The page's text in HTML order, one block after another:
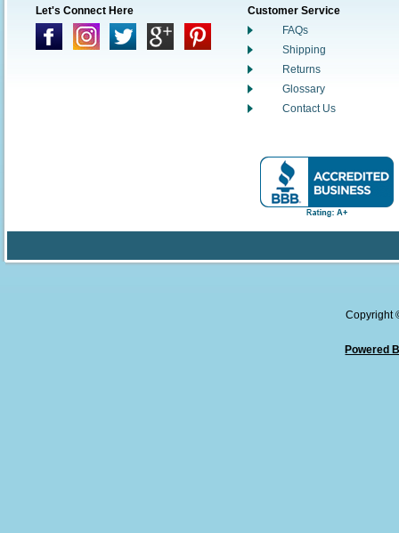
Let's Connect Here
Customer Service
FAQs
Shipping
Returns
Glossary
Contact Us
Copyright
Powered